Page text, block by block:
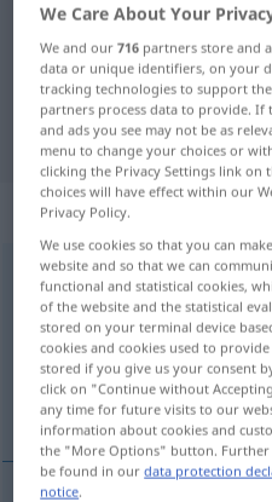
German-
"zerbrechen"
"zerbrechen"
„zerbrechen“
zerbrechen v/t
Overview of all
(For more details, click/tap on
razbiti, slomiti
We Care About Your
We and our716 partners store and
data or unique identifiers, on your
tracking technologies to support
partners process data to provide. If
and ads you see may not be as
menu to change your choices or
clicking the Privacy Settings link
choices will have effect within our
Privacy Policy.
We use cookies so that you can
website and so that we can
functional and statistical cookies,
of the website and the statistical
stored on your terminal device
cookies and cookies used to
stored if you give us your consent
click on "Continue without
any time for future visits to our
information about cookies and
the "More Options" button.
be found in ourdata protection
notice.